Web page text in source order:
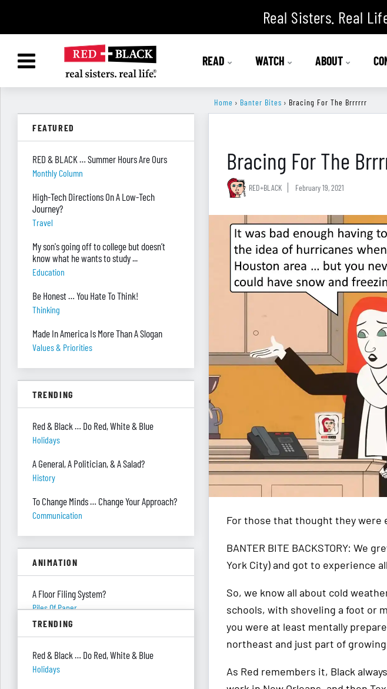
Real Sisters. Real
READ WATCH ABOUT
Home › Banter Bites › Bracing For The Brrrrrr
Bracing For The
RED+BLACK February 19, 2021
For those that thought they were
BANTER BITE BACKSTORY: We
York City) and got to experience
So, we know all about cold
schools, with shoveling a foot or
you were at least mentally
northeast and just part of
As Red remembers it, Black
FEATURED
RED & BLACK … Summer Hours Are Ours
Monthly Column
High-Tech Directions On A Low-Tech
Journey?
Travel
My son's going off to college but doesn’t
know what he wants to study ...
Education
Be Honest … You Hate To Think!
Thinking
Made In America Is More Than A Slogan
Values & Priorities
TRENDING
Red & Black … Do Red, White & Blue
Holidays
A General, A Politician, & A Salad?
History
To Change Minds … Change Your Approach?
Communication
ANIMATION
A Floor Filing System?
Piles Of Paper
Only One Doing Anything!
TRENDING
Red & Black … Do Red, White & Blue
Holidays